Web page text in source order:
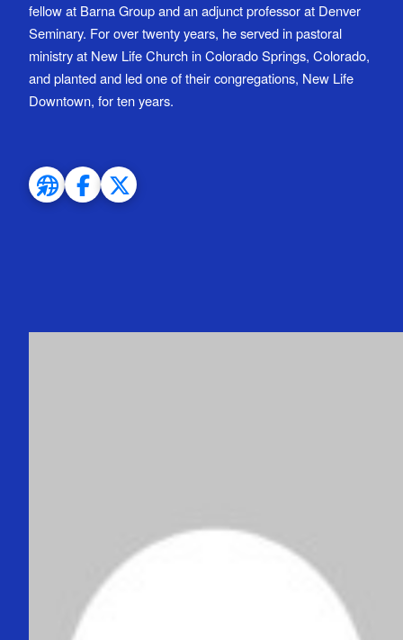
fellow at Barna Group and an adjunct professor at Denver
Seminary. For over twenty years, he served in pastoral
ministry at New Life Church in Colorado Springs, Colorado,
and planted and led one of their congregations, New Life
Downtown, for ten years.